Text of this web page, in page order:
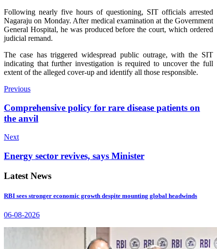
Following nearly five hours of questioning, SIT officials arrested
Nagaraju on Monday. After medical examination at the Government
General Hospital, he was produced before the court, which ordered
judicial remand.
The case has triggered widespread public outrage, with the SIT
indicating that further investigation is required to uncover the full
extent of the alleged cover-up and identify all those responsible.
Previous
Comprehensive policy for rare disease patients on
the anvil
Next
Energy sector revives, says Minister
Latest News
RBI sees stronger economic growth despite mounting global headwinds
06-08-2026